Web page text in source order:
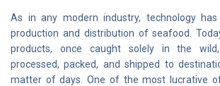
As in any modern industry, technology
production and distribution of seafood.
products, once caught solely in the
processed, packed, and shipped to
matter of days. One of the most lucrative